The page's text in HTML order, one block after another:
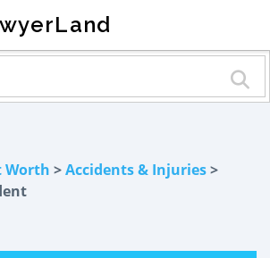
Worth >Accidents & Injuries>